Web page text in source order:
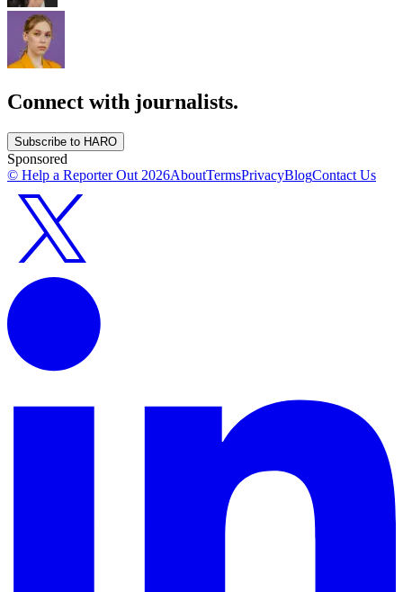
Connect with journalists.
Subscribe to HARO
Sponsored
© Help a Reporter Out 2026AboutTermsPrivacyBlogContact Us